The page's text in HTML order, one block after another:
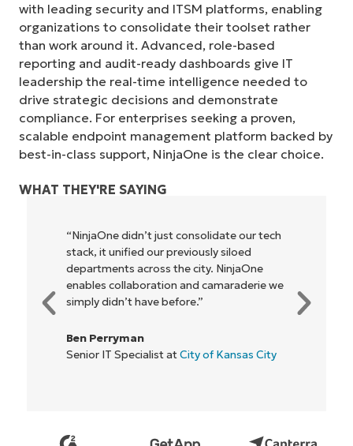
with leading security and ITSM platforms, enabling
organizations to consolidate their toolset rather
than work around it. Advanced, role-based
reporting and audit-ready dashboards give IT
leadership the real-time intelligence needed to
drive strategic decisions and demonstrate
compliance. For enterprises seeking a proven,
scalable endpoint management platform backed by
best-in-class support, NinjaOne is the clear choice.
WHAT THEY'RE SAYING
“NinjaOne didn’t just consolidate our tech
stack, it unified our previously siloed
departments across the city. NinjaOne
enables collaboration and camaraderie we
simply didn’t have before.”
Ben Perryman
Senior IT Specialist atCity of Kansas City